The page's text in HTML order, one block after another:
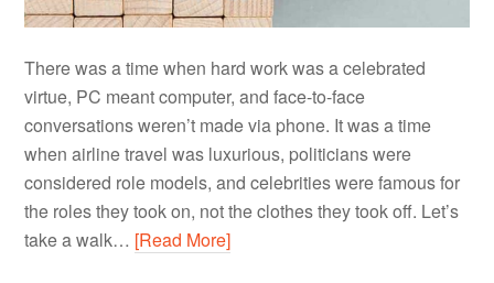
There was a time when hard work was a celebrated
virtue, PC meant computer, and face-to-face
conversations weren’t made via phone. It was a time
when airline travel was luxurious, politicians were
considered role models, and celebrities were famous for
the roles they took on, not the clothes they took off. Let’s
take a walk… [Read More]